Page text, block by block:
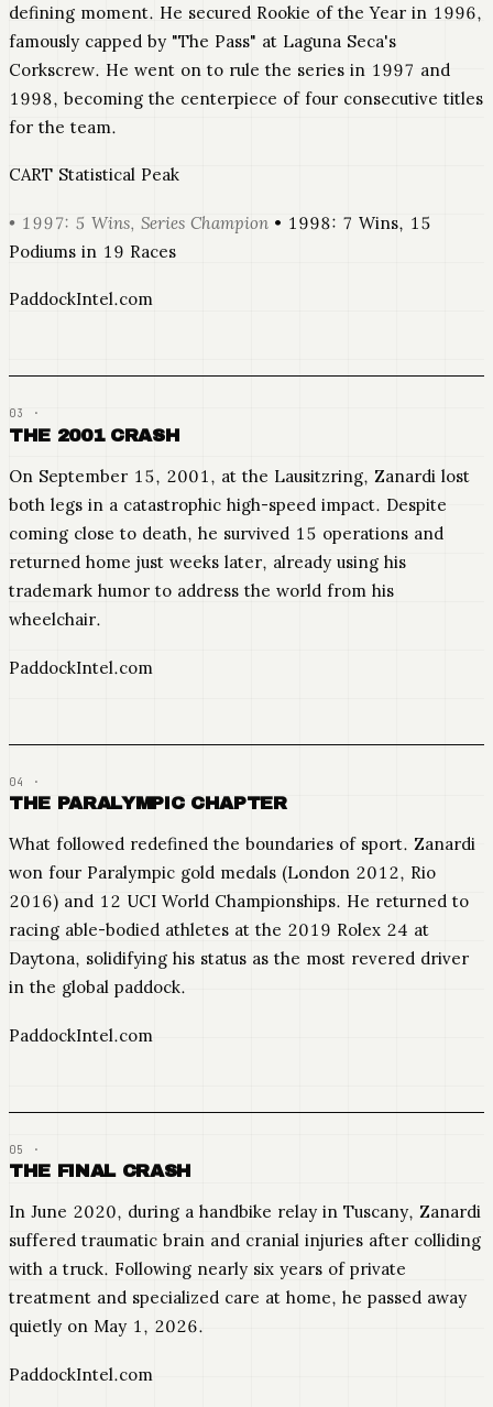
defining moment. He secured Rookie of the Year in 1996,
famously capped by "The Pass" at Laguna Seca's
Corkscrew. He went on to rule the series in 1997 and
1998, becoming the centerpiece of four consecutive titles
for the team.
CART Statistical Peak
• 1997: 5 Wins, Series Champion • 1998: 7 Wins, 15
Podiums in 19 Races
PaddockIntel.com
THE 2001 CRASH
On September 15, 2001, at the Lausitzring, Zanardi lost
both legs in a catastrophic high-speed impact. Despite
coming close to death, he survived 15 operations and
returned home just weeks later, already using his
trademark humor to address the world from his
wheelchair.
PaddockIntel.com
THE PARALYMPIC CHAPTER
What followed redefined the boundaries of sport. Zanardi
won four Paralympic gold medals (London 2012, Rio
2016) and 12 UCI World Championships. He returned to
racing able-bodied athletes at the 2019 Rolex 24 at
Daytona, solidifying his status as the most revered driver
in the global paddock.
PaddockIntel.com
THE FINAL CRASH
In June 2020, during a handbike relay in Tuscany, Zanardi
suffered traumatic brain and cranial injuries after colliding
with a truck. Following nearly six years of private
treatment and specialized care at home, he passed away
quietly on May 1, 2026.
PaddockIntel.com